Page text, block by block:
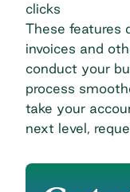
clicks
These features
invoices and
conduct your
process
take your
next level,